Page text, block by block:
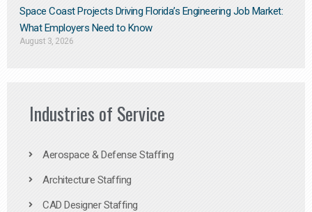
Space Coast Projects Driving Florida’s Engineering Job Market:
What Employers Need to Know
August 3, 2026
Industries of Service
Aerospace & Defense Staffing
Architecture Staffing
CAD Designer Staffing